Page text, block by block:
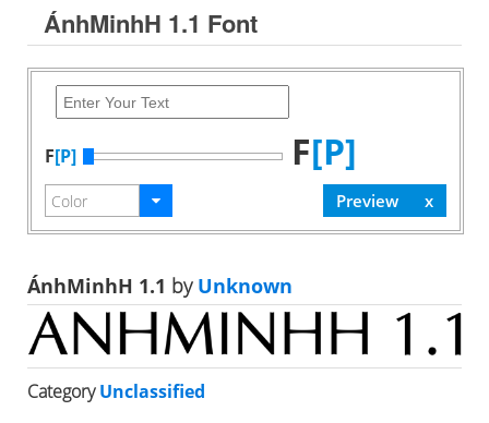
ÁnhMinhH 1.1 Font
F[P] F[P]
ÁnhMinhH 1.1 byUnknown
CategoryUnclassified